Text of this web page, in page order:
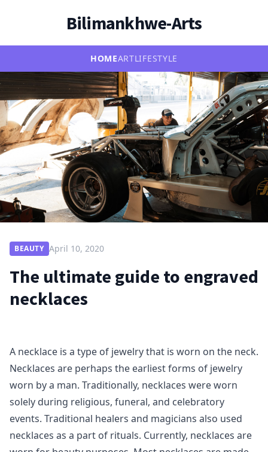
Bilimankhwe-Arts
HOMEARTLIFESTYLE
BEAUTY April 10, 2020
The ultimate guide to engraved
necklaces
A necklace is a type of jewelry that is worn on the neck.
Necklaces are perhaps the earliest forms of jewelry
worn by a man. Traditionally, necklaces were worn
solely during religious, funeral, and celebratory
events. Traditional healers and magicians also used
necklaces as a part of rituals. Currently, necklaces are